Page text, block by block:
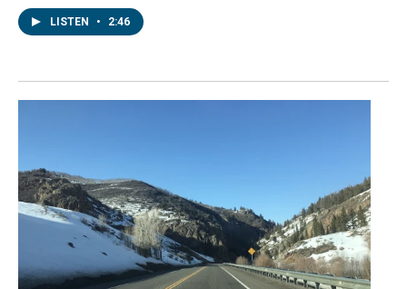
LISTEN • 2:46